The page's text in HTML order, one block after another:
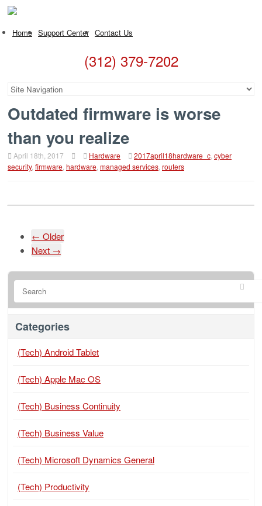
Home Support Center Contact Us
(312) 379-7202
Outdated firmware is worse
than you realize
April 18th, 2017 Hardware 2017april18hardware_c cyber
security, firmware hardware managed services routers
← Older
Next →
Categories
(Tech) Android Tablet
(Tech) Apple Mac OS
(Tech) Business Continuity
(Tech) Business Value
(Tech) Microsoft Dynamics General
(Tech) Productivity